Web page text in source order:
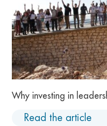
Why investing in
Read the article